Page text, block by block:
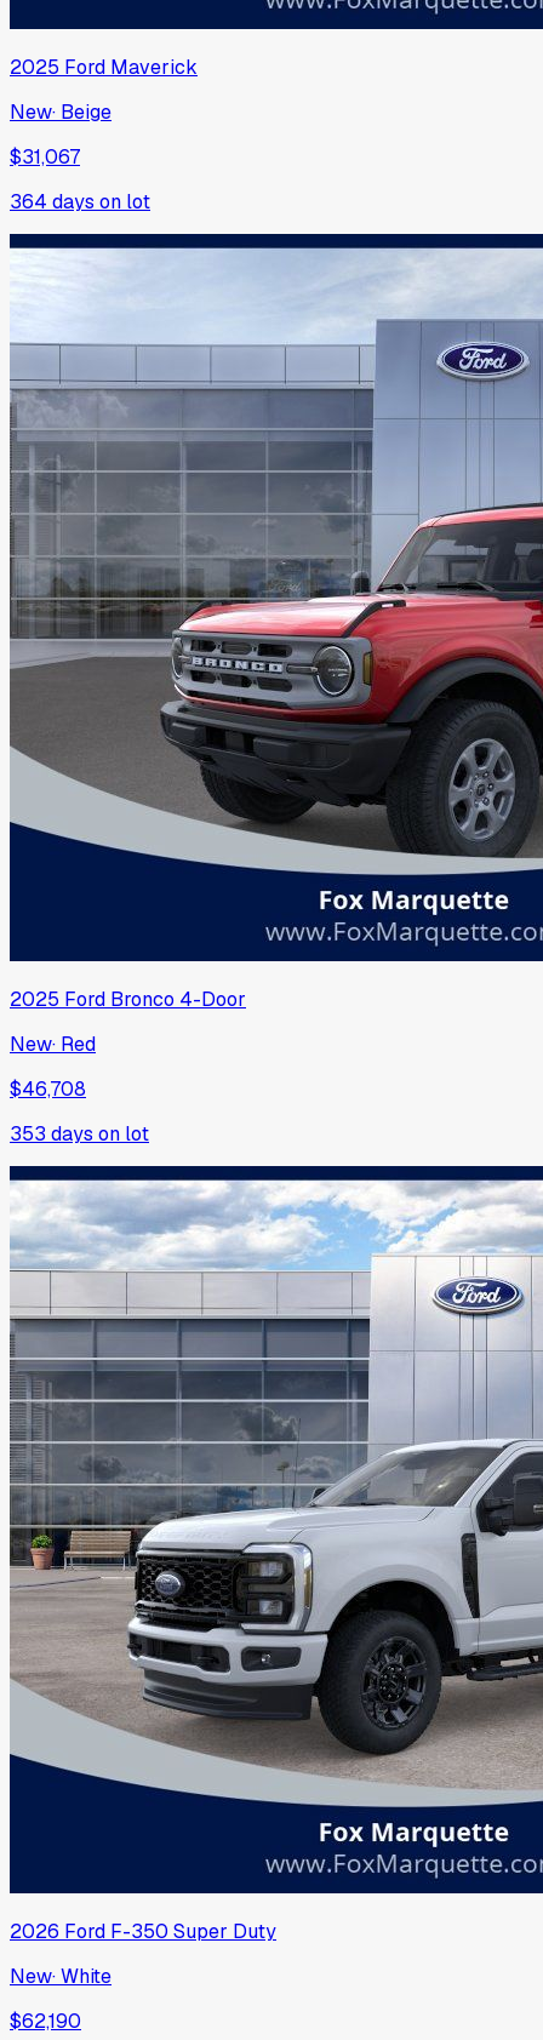
2025 Ford Maverick
New· Beige
$31,067
364 days on lot
2025 Ford Bronco 4-Door
New· Red
$46,708
353 days on lot
2026 Ford F-350 Super Duty
New·White
$62,190